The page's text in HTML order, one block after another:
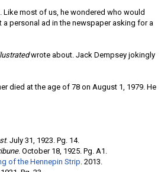
Like most of us, he wondered who would
personal ad in the newspaper asking for a
wrote about. Jack Dempsey jokingly
died at the age of 78 on August 1, 1979. He
. July 31, 1923. Pg. 14.
. October 18, 1925. Pg. A1.
of the Hennepin Strip . 2013.